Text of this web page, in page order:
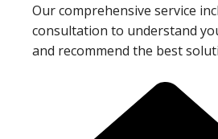
Our comprehensive service
consultation to understand
and recommend the best